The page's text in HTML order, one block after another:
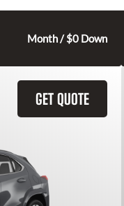
Month / $0 Down
GET QUOTE